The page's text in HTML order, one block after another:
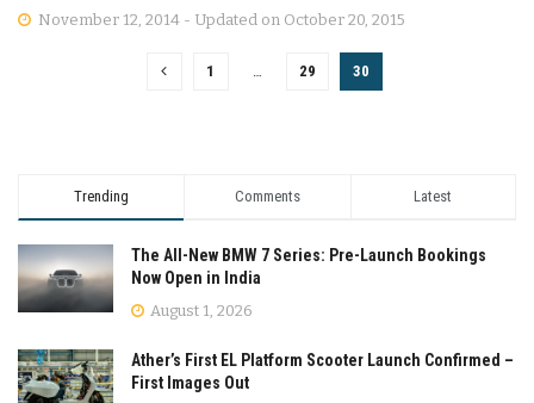
November 12, 2014 - Updated on October 20, 2015
1 29 30
Trending Comments Latest
The All-New BMW 7 Series: Pre-Launch Bookings
Now Open in India
August 1, 2026
Ather’s First EL Platform Scooter Launch Confirmed –
First Images Out